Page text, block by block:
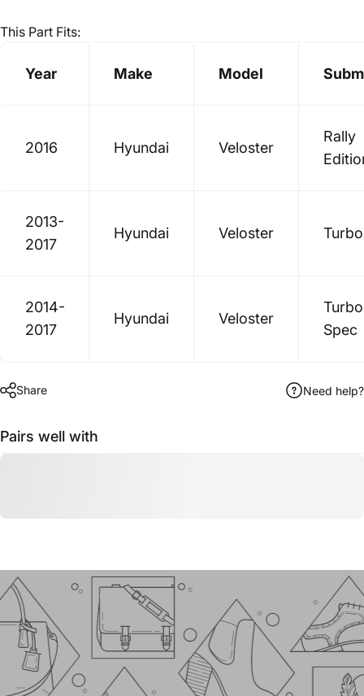
This Part Fits:
Year Make Model
2016 Hyundai Veloster
Rally
2013-
2017
Hyundai Veloster Turbo
2014-
2017
Hyundai Veloster
Spec
Share Need help?
Pairs well with